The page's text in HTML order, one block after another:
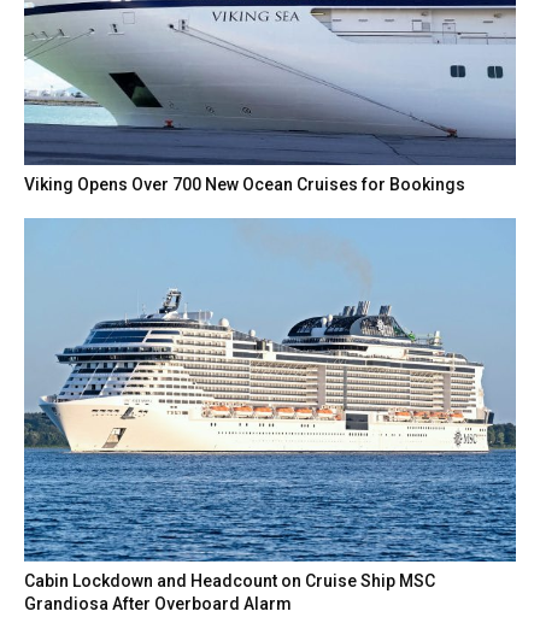
Viking Opens Over 700 New Ocean Cruises for Bookings
Cabin Lockdown and Headcount on Cruise Ship MSC
Grandiosa After Overboard Alarm